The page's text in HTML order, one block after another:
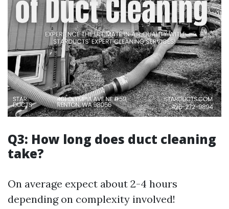
Q3: How long does duct cleaning
take?
On average expect about 2-4 hours
depending on complexity involved!